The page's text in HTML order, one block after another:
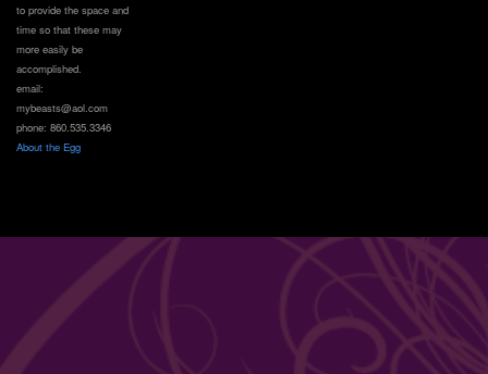
to provide the space and
time so that these may
more easily be
accomplished.
email:
mybeasts@aol.com
phone: 860.535.3346
About the Egg